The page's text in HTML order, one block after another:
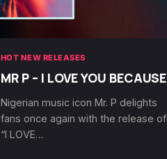
HOT NEW RELEASES
MR P – I LOVE YOU BECAUSE
Nigerian music icon Mr. P delights
fans once again with the release of
“I LOVE…